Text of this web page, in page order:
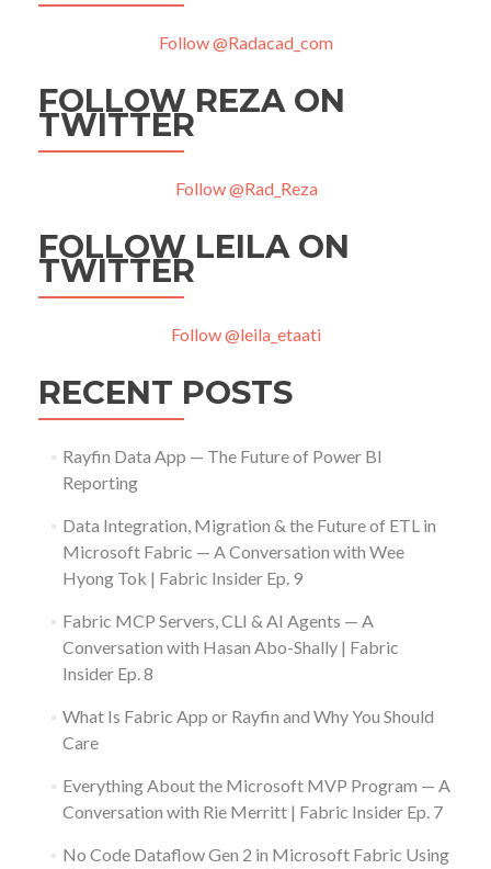
Follow @Radacad_com
FOLLOW REZA ON
TWITTER
Follow @Rad_Reza
FOLLOW LEILA ON
TWITTER
Follow @leila_etaati
RECENT POSTS
Rayfin Data App — The Future of Power BI
Reporting
Data Integration, Migration & the Future of ETL in
Microsoft Fabric — A Conversation with Wee
Hyong Tok | Fabric Insider Ep. 9
Fabric MCP Servers, CLI & AI Agents — A
Conversation with Hasan Abo-Shally | Fabric
Insider Ep. 8
What Is Fabric App or Rayfin and Why You Should
Care
Everything About the Microsoft MVP Program — A
Conversation with Rie Merritt | Fabric Insider Ep. 7
No Code Dataflow Gen 2 in Microsoft Fabric Using